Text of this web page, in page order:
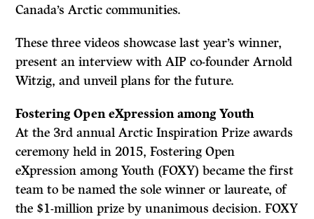
Canada’s Arctic communities.
These three videos showcase last year’s winner,
present an interview with AIP co-founder Arnold
Witzig, and unveil plans for the future.
Fostering Open eXpression among Youth
At the 3rd annual Arctic Inspiration Prize awards
ceremony held in 2015, Fostering Open
eXpression among Youth (FOXY) became the first
team to be named the sole winner or laureate, of
the $1-million prize by unanimous decision. FOXY